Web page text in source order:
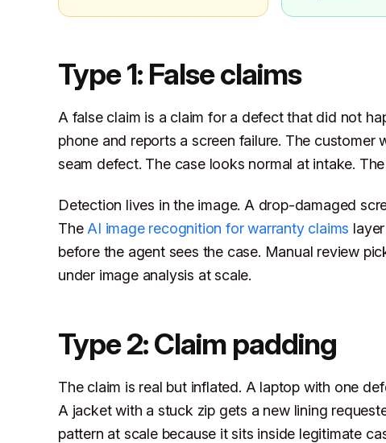
Type 1: False claims
A false claim is a claim for a defect that did not
phone and reports a screen failure. The
seam defect. The case looks normal at intake.
Detection lives in the image. A drop-damaged
The AI image recognition for warranty claims
before the agent sees the case. Manual review
under image analysis at scale.
Type 2: Claim padding
The claim is real but inflated. A laptop with one
A jacket with a stuck zip gets a new lining
pattern at scale because it sits inside legitimate